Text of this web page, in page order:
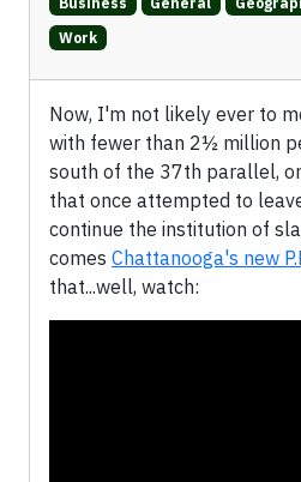
Work
Now, I'm not likely ever to
with fewer than 2½ million
south of the 37th parallel,
that once attempted to
continue the institution of
comes Chattanooga's new
that...well, watch: